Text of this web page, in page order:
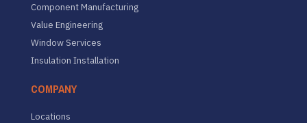
Component Manufacturing
Value Engineering
Window Services
Insulation Installation
COMPANY
Locations